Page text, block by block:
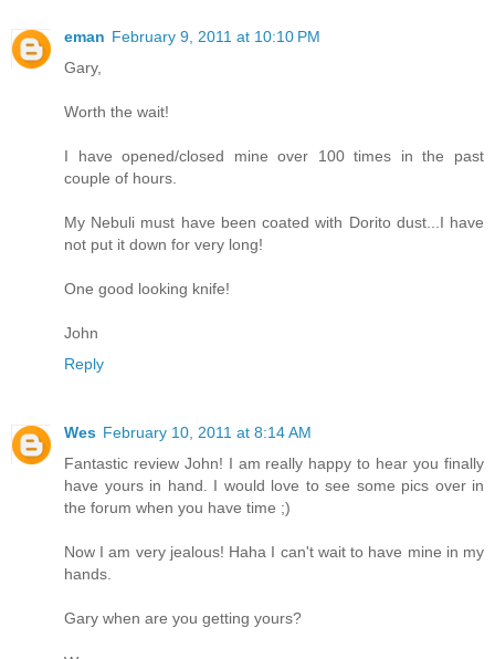
eman February 9, 2011 at 10:10 PM
Gary,
Worth the wait!
I have opened/closed mine over 100 times in the past
couple of hours.
My Nebuli must have been coated with Dorito dust...I have
not put it down for very long!
One good looking knife!
John
Reply
Wes February 10, 2011 at 8:14 AM
Fantastic review John! I am really happy to hear you finally
have yours in hand. I would love to see some pics over in
the forum when you have time ;)
Now I am very jealous! Haha I can't wait to have mine in my
hands.
Gary when are you getting yours?